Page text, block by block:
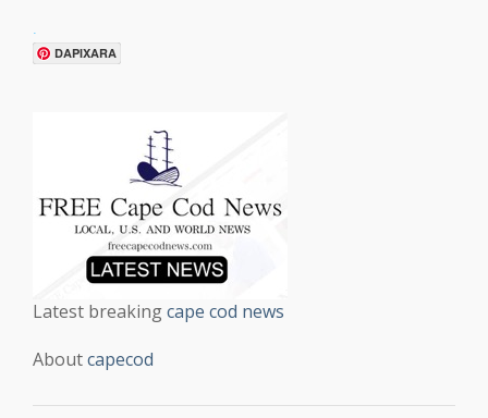
.
DAPIXARA
Latest breakingcape cod news
Aboutcapecod